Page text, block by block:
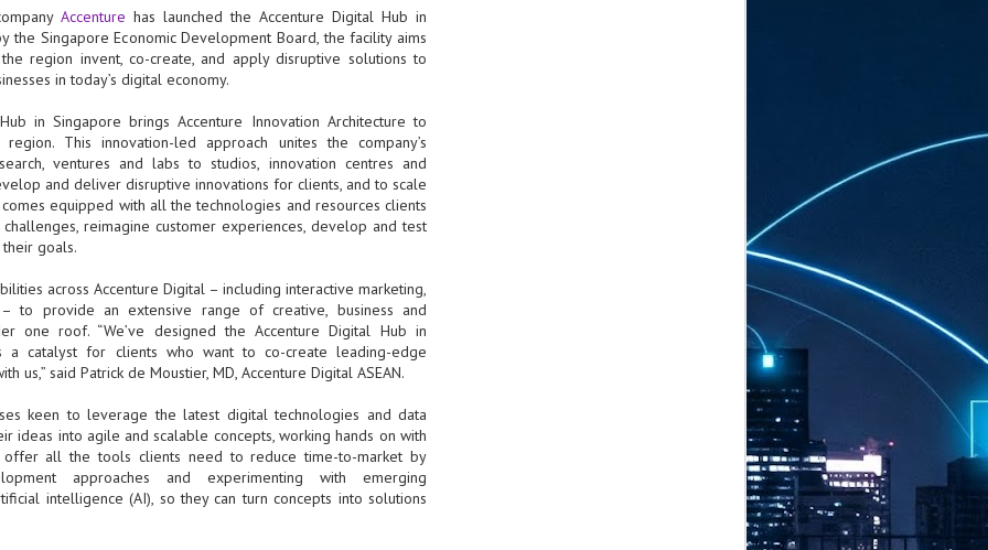
Accenture has launched the Accenture Digital Hub in
the Singapore Economic Development Board, the facility aims
region invent, co-create, and apply disruptive solutions to
in today’s digital economy.
in Singapore brings Accenture Innovation Architecture to
This innovation-led approach unites the company’s
ventures and labs to studios, innovation centres and
and deliver disruptive innovations for clients, and to scale
equipped with all the technologies and resources clients
reimagine customer experiences, develop and test
goals.
across Accenture Digital – including interactive marketing,
to provide an extensive range of creative, business and
one roof. “We’ve designed the Accenture Digital Hub in
a catalyst for clients who want to co-create leading-edge
us,” said Patrick de Moustier, MD, Accenture Digital ASEAN.
keen to leverage the latest digital technologies and data
ideas into agile and scalable concepts, working hands on with
offer all the tools clients need to reduce time-to-market by
approaches and experimenting with emerging
intelligence (AI), so they can turn concepts into solutions
Infrastructure Era, will welcome Tan Kiat How, Singapore's Senior
Minister of State for Digital Development and Information, as guest of
honour on day 1 of the event.
AUG
4
Thales, Singtel Group,
Bridge Alliance enable
eSIM network in APAC
· Thales, Singtel Group (Singtel)
and Bridge Alliance have
introduced the world's first multi-
operator enterprise eSIM
AUG
UMC expands Singapore
cleanroom capacity, to
build a new fab in
Taiwan
United Microelectronics
Corporation (UMC), a global
directors has approved a phased
expansion plan to meet growing
customer demand. The company
will immediately expand
cleanroom capacity in Singapore
and simultaneously begin
construction of a new fab building
shell at its flagship Tainan campus
in Taiwan.